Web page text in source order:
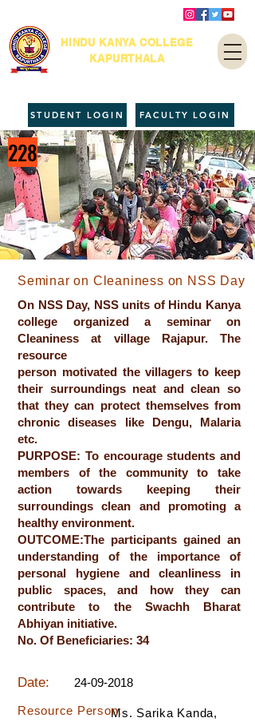
HINDU KANYA COLLEGE
KAPURTHALA
FACULTY LOGIN
STUDENT LOGIN
228
Seminar on Cleaniness on NSS Day
On NSS Day, NSS units of Hindu Kanya
college organized a seminar on
Cleaniness at village Rajapur. The
resource
person motivated the villagers to keep
their surroundings neat and clean so
that they can protect themselves from
chronic diseases like Dengu, Malaria
etc.
PURPOSE: To encourage students and
members of the community to take
action towards keeping their
surroundings clean and promoting a
healthy environment.
OUTCOME:The participants gained an
understanding of the importance of
personal hygiene and cleanliness in
public spaces, and how they can
contribute to the Swachh Bharat
Abhiyan initiative.
No. Of Beneficiaries: 34
Date: 24-09-2018
Ms. Sarika Kanda,
Resource Person: